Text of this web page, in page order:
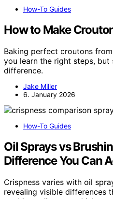
How-To Guides
How to Make
Baking perfect croutons
you learn the right steps,
difference.
Jake Miller
6. January 2026
How-To Guides
Oil Sprays vs
Difference You Can
Crispness varies with oil
revealing visible differences